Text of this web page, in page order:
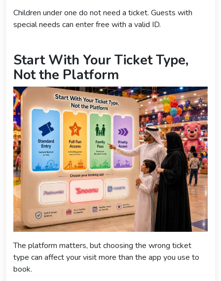
Children under one do not need a ticket. Guests with
special needs can enter free with a valid ID.
Start With Your Ticket Type,
Not the Platform
The platform matters, but choosing the wrong ticket
type can affect your visit more than the app you use to
book.